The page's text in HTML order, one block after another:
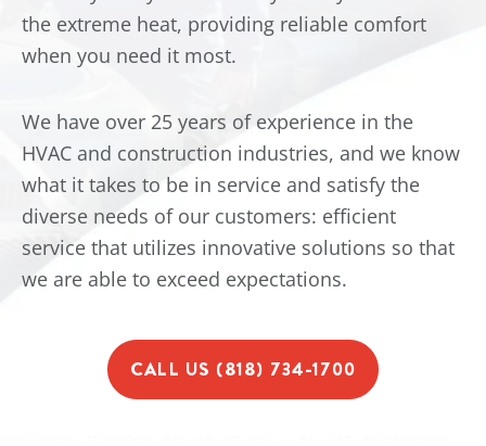
the extreme heat, providing reliable comfort
when you need it most.
We have over 25 years of experience in the
HVAC and construction industries, and we know
what it takes to be in service and satisfy the
diverse needs of our customers: efficient
service that utilizes innovative solutions so that
we are able to exceed expectations.
CALL US (818) 734-1700